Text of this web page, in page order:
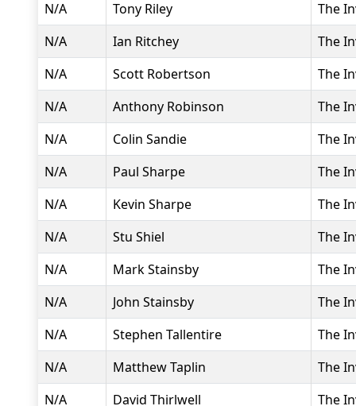
N/A
Tony Riley
The
N/A
Ian Ritchey
The
N/A
Scott Robertson
The
N/A
Anthony Robinson
The
N/A
Colin Sandie
The
N/A
Paul Sharpe
The
N/A
Kevin Sharpe
The
N/A
Stu Shiel
The
N/A
Mark Stainsby
The
N/A
John Stainsby
The
N/A
Stephen Tallentire
The
N/A
Matthew Taplin
The
N/A
David Thirlwell The